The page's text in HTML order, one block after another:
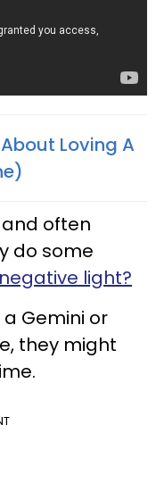
Loving A
often
do some
light?
Gemini or
they might